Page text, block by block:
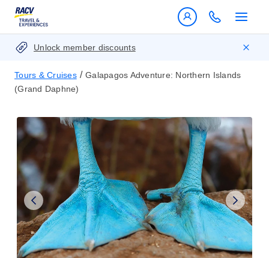
Unlock member discounts
Tours & Cruises / Galapagos Adventure: Northern Islands
(Grand Daphne)